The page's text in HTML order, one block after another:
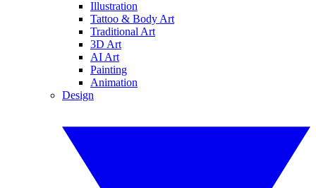
Illustration
Tattoo & Body Art
Traditional Art
3D Art
AI Art
Painting
Animation
Design